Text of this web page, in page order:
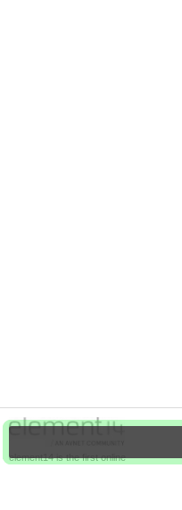
element14 is the first online